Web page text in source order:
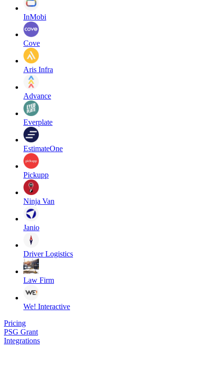
InMobi
Cove
Aris Infra
Advance
Everplate
EstimateOne
Pickupp
Ninja Van
Janio
Driver Logistics
Law Firm
We! Interactive
Pricing
PSG Grant
Integrations